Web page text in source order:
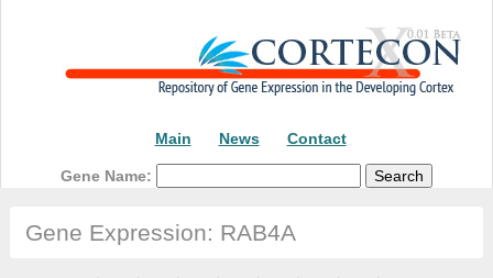
Main News Contact
Gene Name:
Gene Expression: RAB4A